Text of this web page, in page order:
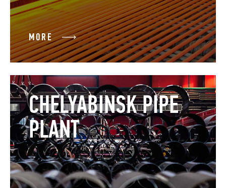
MORE
CHELYABINSK PIPE
PLANT